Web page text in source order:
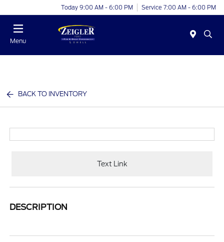
Today 9:00 AM - 6:00 PM Service 7:00 AM - 6:00 PM
Menu
BACK TO INVENTORY
Text Link
DESCRIPTION